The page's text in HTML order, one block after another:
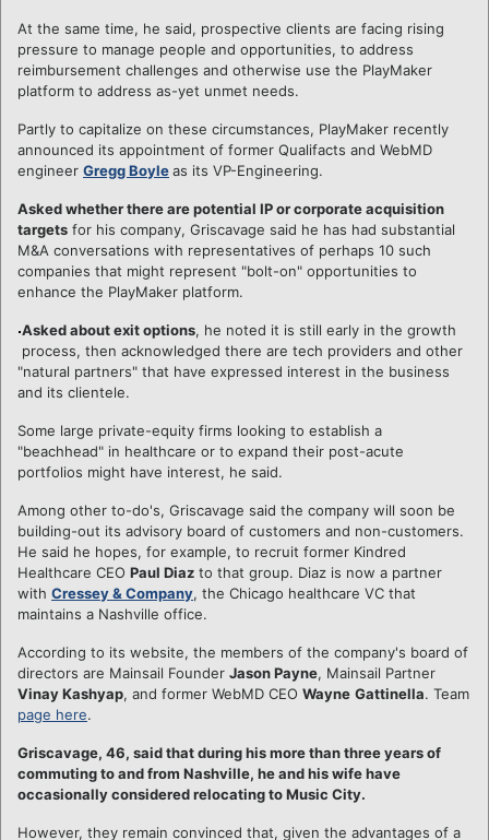
At the same time, he said, prospective clients are facing rising
pressure to manage people and opportunities, to address
reimbursement challenges and otherwise use the PlayMaker
platform to address as-yet unmet needs.
Partly to capitalize on these circumstances, PlayMaker recently
announced its appointment of former Qualifacts and WebMD
engineer Gregg Boyleas its VP-Engineering.
Asked whether there are potential IP or corporate acquisition
targets for his company, Griscavage said he has had substantial
M&A conversations with representatives of perhaps 10 such
companies that might represent "bolt-on" opportunities to
enhance the PlayMaker platform.
Asked about exit options, he noted it is still early in the growth
process, then acknowledged there are tech providers and other
"natural partners" that have expressed interest in the business
and its clientele.
Some large private-equity firms looking to establish a
"beachhead" in healthcare or to expand their post-acute
portfolios might have interest, he said.
Among other to-do's, Griscavage said the company will soon be
building-out its advisory board of customers and non-customers.
He said he hopes, for example, to recruit former Kindred
Healthcare CEO Paul Diaz to that group. Diaz is now a partner
with Cressey & Company, the Chicago healthcare VC that
maintains a Nashville office.
According to its website, the members of the company's board of
directors are Mainsail Founder Jason Payne, Mainsail Partner
Vinay Kashyap, and former WebMD CEO Wayne Gattinella. Team
page here.
Griscavage, 46, said that during his more than three years of
commuting to and from Nashville, he and his wife have
occasionally considered relocating to Music City.
However, they remain convinced that, given the advantages of a